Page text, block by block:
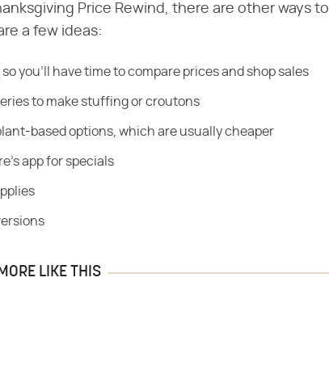
Price Rewind, there are other ways to
a few ideas:
you'll have time to compare prices and shop sales
to make stuffing or croutons
based options, which are usually cheaper
app for specials
MORE LIKE THIS